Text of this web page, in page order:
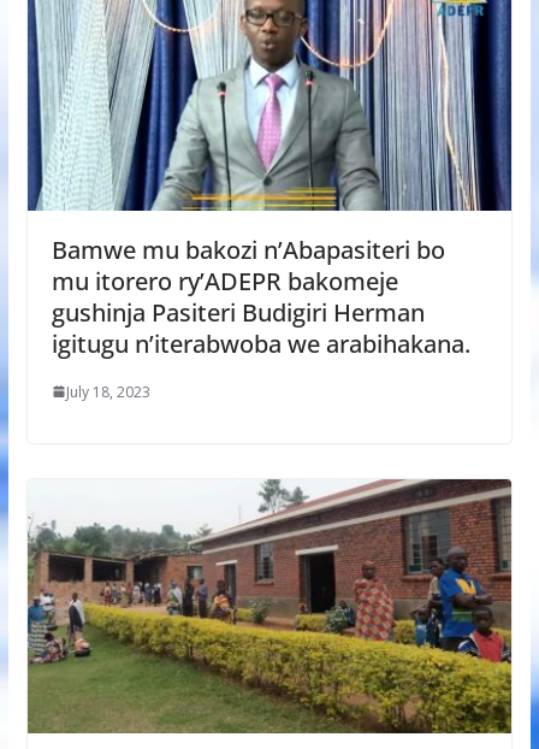
Bamwe mu bakozi n’Abapasiteri bo
mu itorero ry’ADEPR bakomeje
gushinja Pasiteri Budigiri Herman
igitugu n’iterabwoba we arabihakana.
July 18, 2023